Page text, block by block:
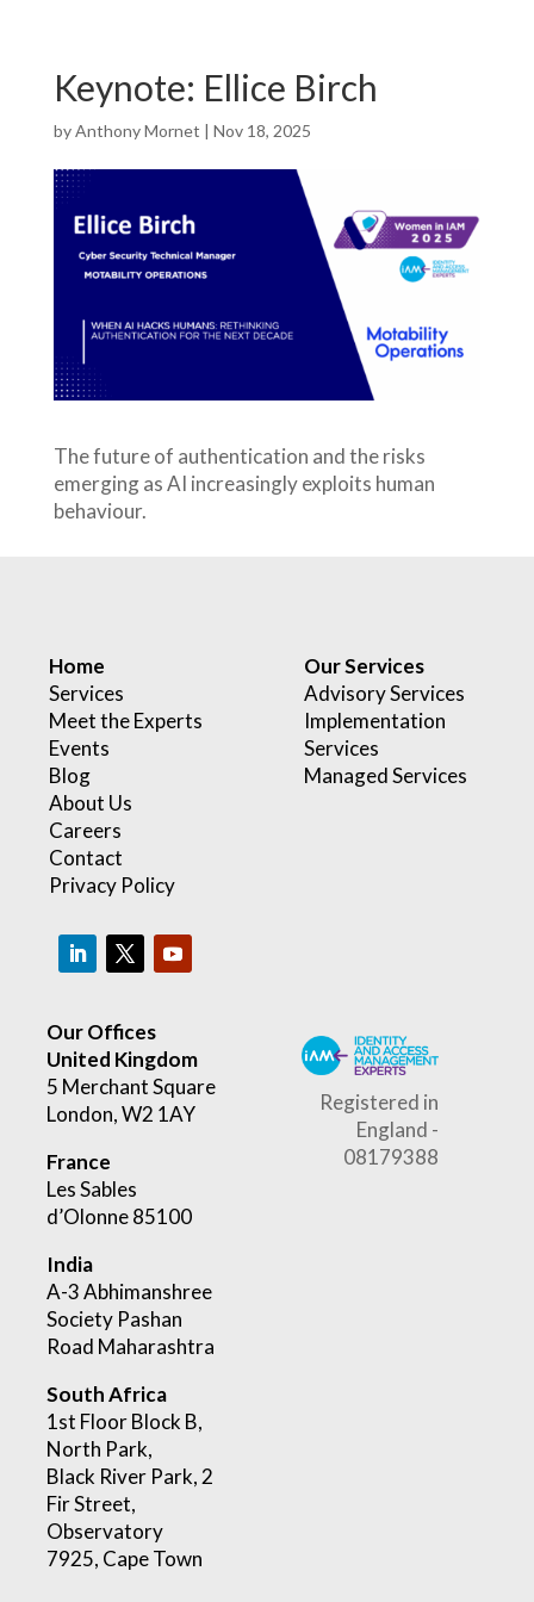
Keynote: Ellice Birch
byAnthony Mornet | Nov 18, 2025
The future of authentication and the risks
emerging as AI increasingly exploits human
behaviour.
Home
Services
Meet the Experts
Events
Blog
About Us
Careers
Contact
Privacy Policy
Our Services
Advisory Services
Implementation
Services
Managed Services
Our Offices
United Kingdom
5 Merchant Square
London, W2 1AY
France
Les Sables
d’Olonne 85100
India
A-3 Abhimanshree
Society Pashan
Road Maharashtra
South Africa
1st Floor Block B,
North Park,
Black River Park, 2
Fir Street,
Observatory
7925, Cape Town
Registered in
England -
08179388